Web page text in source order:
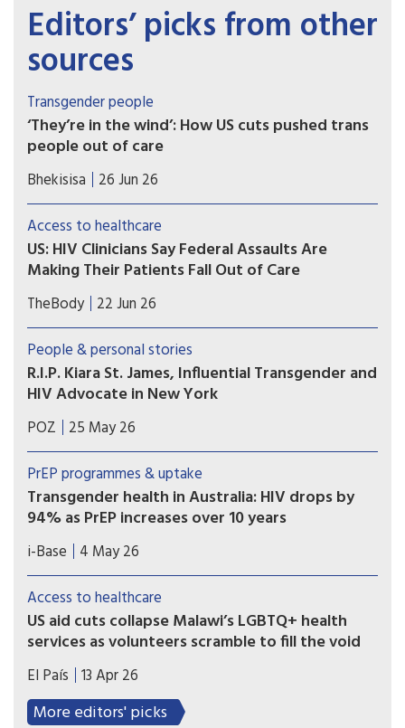
Editors’ picks from other
sources
Transgender people
‘They’re in the wind’: How US cuts pushed trans
people out of care
Specialised services for transgender people were
already “few and far between”, even before the
funding cuts in early 2025, When the Trump
administration suddenly cut US government
funding to health programmes in South Africa in
February 2025, clinics closed overnight.
Bhekisisa 26 Jun 26
Access to healthcare
US: HIV Clinicians Say Federal Assaults Are
Making Their Patients Fall Out of Care
Immigrant and transgender patients are most
likely to skip their appointments, according to a
survey of nearly 400 U.S. clinicians. Trump 2.0
crackdowns are likely to blame.
TheBody 22 Jun 26
People & personal stories
R.I.P. Kiara St. James, Influential Transgender and
HIV Advocate in New York
“Kiara St. James was a champion for the LGBTQ+
community,” said Governor Hochul about the
Black transgender activist’s accomplishments.
POZ 25 May 26
PrEP programmes & uptake
Transgender health in Australia: HIV drops by
94% as PrEP increases over 10 years
A ten year retrospective database study in
Australia reported a 94% drop in HIV incidence
among over 7,000 transgender and non-binary
people using sexual health services, as PrEP use
also significantly increased.
i-Base 4 May 26
Access to healthcare
US aid cuts collapse Malawi’s LGBTQ+ health
services as volunteers scramble to fill the void
The lack of funding has left some 15,000 users of
NGO programs scrambling for care in a public
system that many fear to enter.
El País 13 Apr 26
More editors' picks